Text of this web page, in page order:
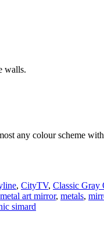
walls.
any colour scheme
, CityTV, Classic Gray
metal art mirror, metals,
simard